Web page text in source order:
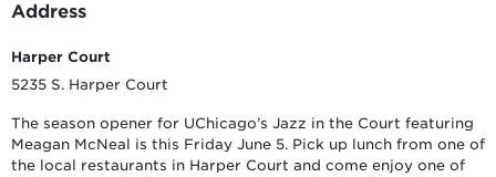
Address
Harper Court
5235 S. Harper Court
The season opener for UChicago’s Jazz in the Court featuring
Meagan McNeal is this Friday June 5. Pick up lunch from one of
the local restaurants in Harper Court and come enjoy one of